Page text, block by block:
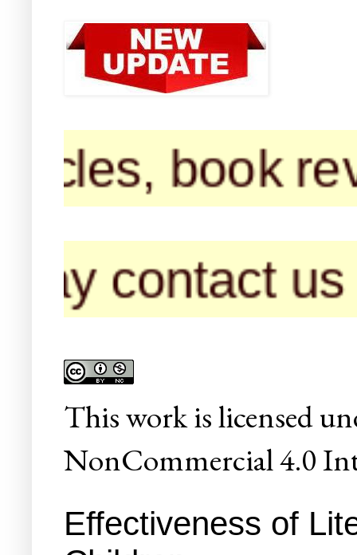
us for
Thisworkis licensed
NonCommercial 4.0
Effectiveness of